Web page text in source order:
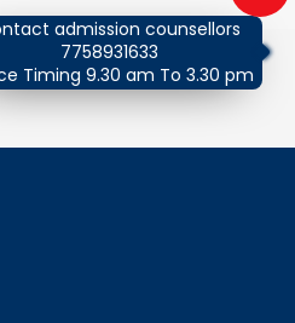
admission counsellors
7758931633
Timing 9.30 am To 3.30 pm